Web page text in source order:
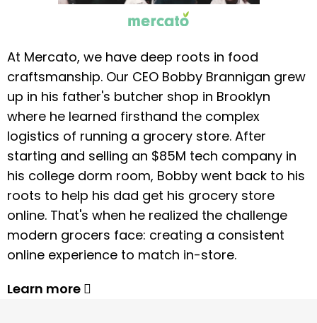
At Mercato, we have deep roots in food
craftsmanship. Our CEO Bobby Brannigan grew
up in his father's butcher shop in Brooklyn
where he learned firsthand the complex
logistics of running a grocery store. After
starting and selling an $85M tech company in
his college dorm room, Bobby went back to his
roots to help his dad get his grocery store
online. That's when he realized the challenge
modern grocers face: creating a consistent
online experience to match in-store.
Learn more